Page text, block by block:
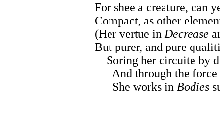
For shee a creature, can
Compact, as other
(Her vertue in Decrease
But purer, and pure
Soring her circuite by
And through the force
She works in Bodies